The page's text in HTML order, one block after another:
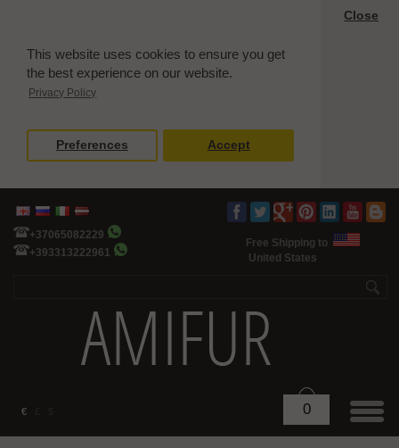
This website uses cookies to ensure you get
the best experience on our website.
Privacy Policy
Close
Preferences Accept
+37065082229
+393313222961
Free Shipping to
United States
€ 0